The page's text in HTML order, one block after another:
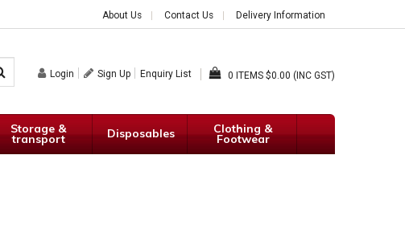
About Us Contact Us Delivery Information
Login Sign Up Enquiry List 0 $0.00 (INC GST)
Storage &
transport Disposables Clothing &
Footwear